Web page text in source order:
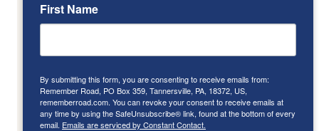
First Name
By submitting this form, you are consenting to receive emails from:
Remember Road, PO Box 359, Tannersville, PA, 18372, US,
rememberroad.com. You can revoke your consent to receive emails at
any time by using the SafeUnsubscribe® link, found at the bottom of every
email. Emails are serviced by Constant Contact.